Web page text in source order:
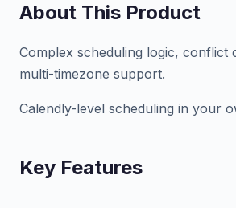
About This Product
Complex scheduling logic, conflict
multi-timezone support.
Calendly-level scheduling in your
Key Features